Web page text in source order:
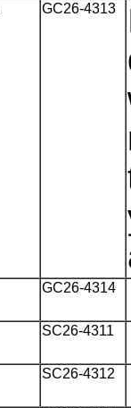
GC26-4313
GC26-4314
SC26-4311
SC26-4312